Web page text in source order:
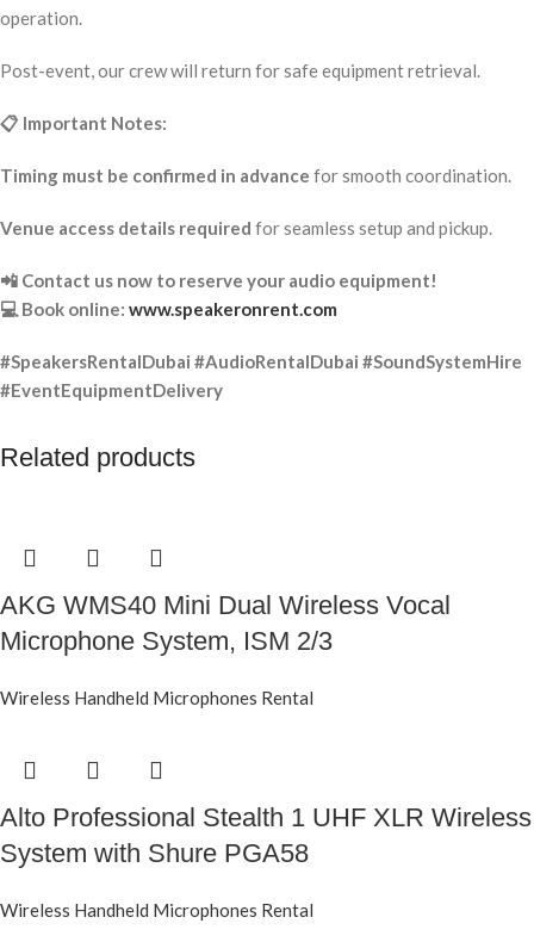
operation.
Post-event, our crew will return for safe equipment retrieval.
📋 Important Notes:
Timing must be confirmed in advance for smooth coordination.
Venue access details required for seamless setup and pickup.
📲 Contact us now to reserve your audio equipment!
💻 Book online: www.speakeronrent.com
#SpeakersRentalDubai #AudioRentalDubai #SoundSystemHire
#EventEquipmentDelivery
Related products
AKG WMS40 Mini Dual Wireless Vocal
Microphone System, ISM 2/3
Wireless Handheld Microphones Rental
Alto Professional Stealth 1 UHF XLR Wireless
System with Shure PGA58
Wireless Handheld Microphones Rental